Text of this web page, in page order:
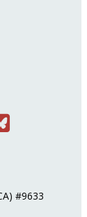
Social
#9633